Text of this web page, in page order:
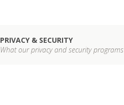
PRIVACY & SECURITY
What our privacy and security programs